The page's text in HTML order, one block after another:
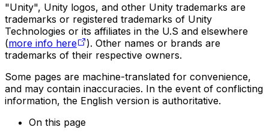
"Unity", Unity logos, and other Unity trademarks are
trademarks or registered trademarks of Unity
Technologies or its affiliates in the U.S and elsewhere
(more info here
). Other names or brands are
trademarks of their respective owners.
Some pages are machine-translated for convenience,
and may contain inaccuracies. In the event of conflicting
information, the English version is authoritative.
On this page